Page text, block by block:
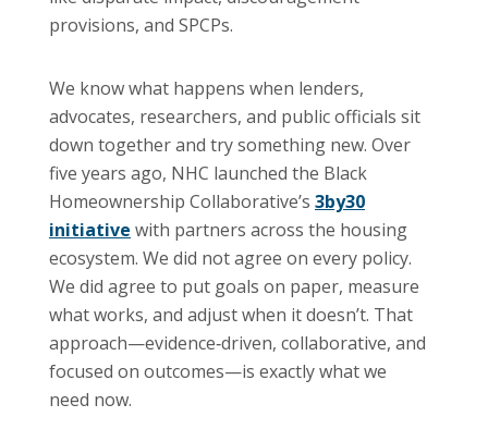
provisions, and SPCPs.
We know what happens when lenders,
advocates, researchers, and public officials sit
down together and try something new. Over
five years ago, NHC launched the Black
Homeownership Collaborative’s 3by30
initiative with partners across the housing
ecosystem. We did not agree on every policy.
We did agree to put goals on paper, measure
what works, and adjust when it doesn’t. That
approach—evidence‑driven, collaborative, and
focused on outcomes—is exactly what we
need now.